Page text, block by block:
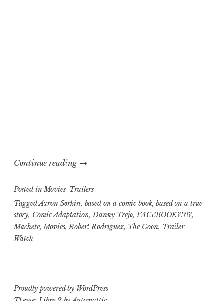
Continue reading “Trailer
Pass
or
Fail
edition:
Social
→
Posted in Movies, Trailers
TaggedAaron Sorkin, based on a comic book, based on a true
story, Comic Adaptation,Danny Trejo,FACEBOOK?!?!?,
Machete,Movies, Robert Rodriguez, The Goon, Trailer
Watch
Proudly powered by WordPress